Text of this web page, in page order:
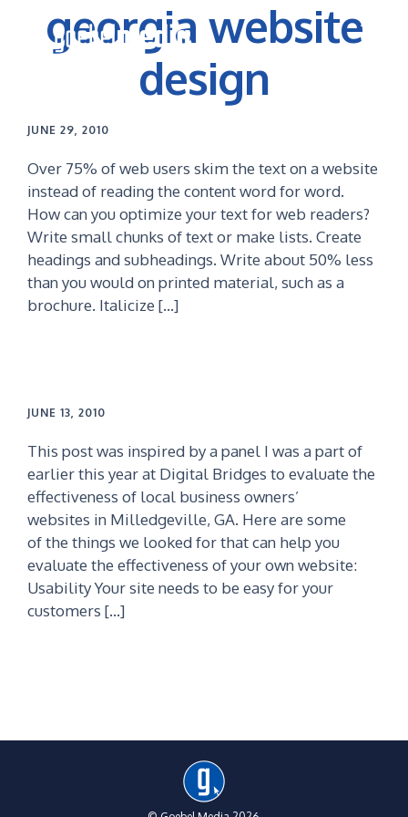
to
primary
to
main
georgia website
design
JUNE 29, 2010
Over 75% of web users skim the text on a website
instead of reading the content word for word.
How can you optimize your text for web readers?
Write small chunks of text or make lists. Create
headings and subheadings. Write about 50% less
than you would on printed material, such as a
brochure. Italicize […]
JUNE 13, 2010
This post was inspired by a panel I was a part of
earlier this year at Digital Bridges to evaluate the
effectiveness of local business owners’
websites in Milledgeville, GA. Here are some
of the things we looked for that can help you
evaluate the effectiveness of your own website:
Usability Your site needs to be easy for your
customers […]